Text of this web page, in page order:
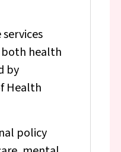
both health
by
Health
policy